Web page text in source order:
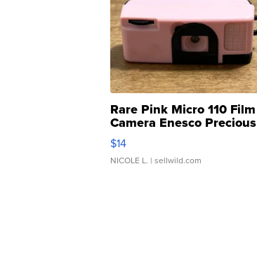
Rare Pink Micro 110 Film
Camera Enesco Precious
Moments TD4
$14
NICOLE L. | sellwild.com